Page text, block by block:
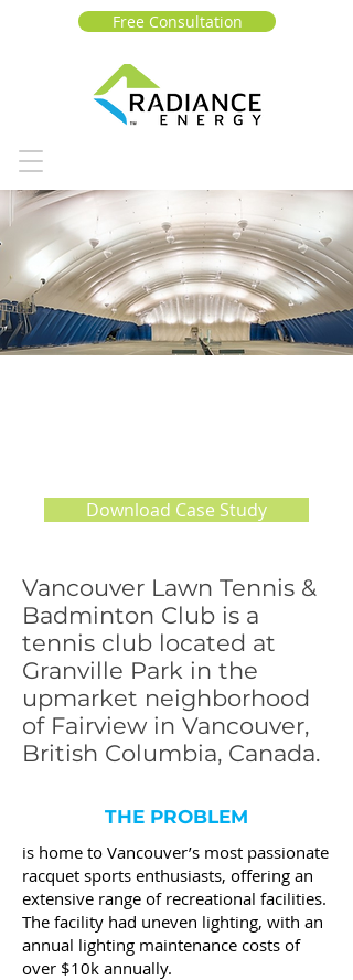
Free Consultation
Download Case Study
Vancouver Lawn Tennis &
Badminton Club is a
tennis club located at
Granville Park in the
upmarket neighborhood
of Fairview in Vancouver,
British Columbia, Canada.
THE PROBLEM
is home to Vancouver’s most passionate
racquet sports enthusiasts, offering an
extensive range of recreational facilities.
The facility had uneven lighting, with an
annual lighting maintenance costs of
over $10k annually.